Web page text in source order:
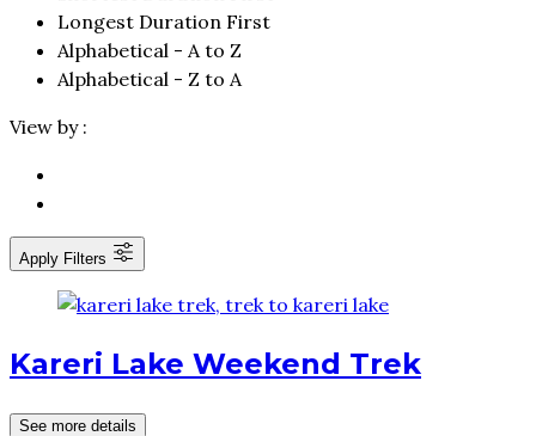
Longest Duration First
Alphabetical - A to Z
Alphabetical - Z to A
View by :
Apply Filters
Kareri Lake Weekend Trek
See more details